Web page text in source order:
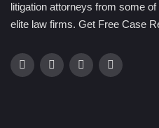
litigation attorneys from some
elite law firms. Get Free Case